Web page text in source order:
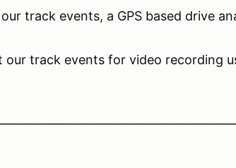
track events, a GPS based drive
our track events for video recording